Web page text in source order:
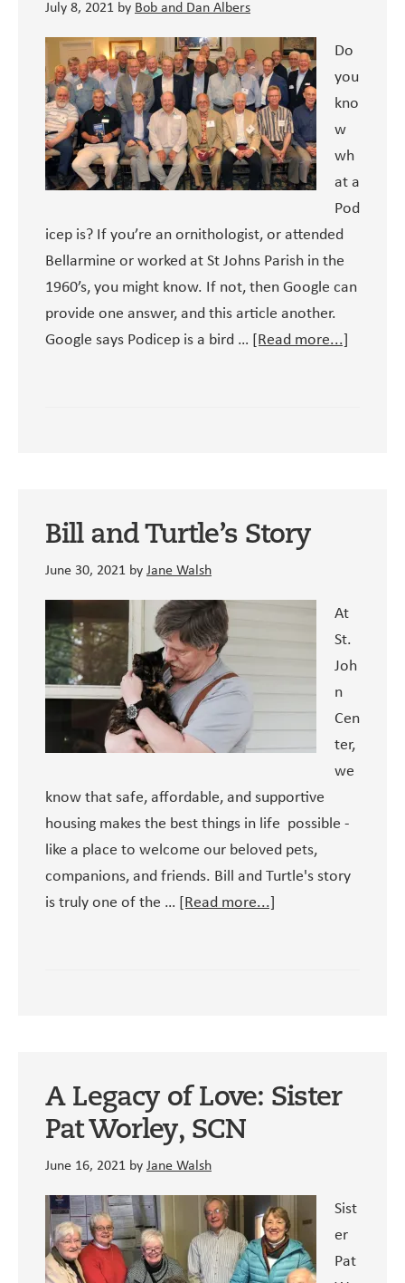
July 8, 2021 by Bob and Dan Albers
Do
you
kno
w
wh
at a
Pod
icep is? If you’re an ornithologist, or attended
Bellarmine or worked at St Johns Parish in the
1960’s, you might know. If not, then Google can
provide one answer, and this article another.
Google says Podicep is a bird … [Read more...]
Bill and Turtle’s Story
June 30, 2021 byJane Walsh
At
St.
Joh
n
Cen
ter,
we
know that safe, affordable, and supportive
housing makes the best things in life possible -
like a place to welcome our beloved pets,
companions, and friends. Bill and Turtle's story
is truly one of the … [Read more...]
A Legacy of Love: Sister
Pat Worley, SCN
June 16, 2021 byJane Walsh
Sist
er
Pat